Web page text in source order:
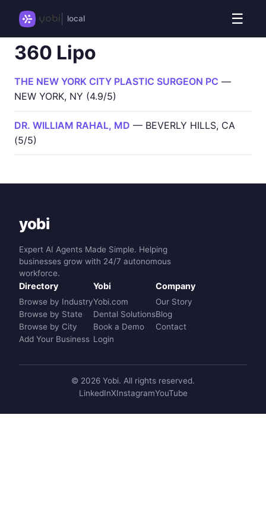
local ☰
360 Lipo
THE NEW YORK CITY PLASTIC SURGEON PC —
NEW YORK, NY (4.9/5)
DR. WILLIAM RAHAL, MD — BEVERLY HILLS, CA
(5/5)
yobi
Expert AI Agents Made Simple. Helping
businesses grow with 24/7 autonomous
workforce.
Directory
Browse by Industry
Browse by State
Browse by City
Add Your Business
Yobi
Yobi.com
Dental Solutions
Book a Demo
Login
Company
Our Story
Blog
Contact
© 2026 Yobi. All rights reserved.
LinkedInXInstagramYouTube